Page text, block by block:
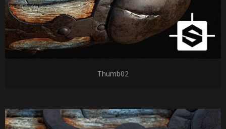
Thumb02